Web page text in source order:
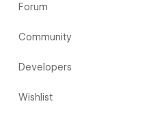
Forum
Community
Developers
Wishlist